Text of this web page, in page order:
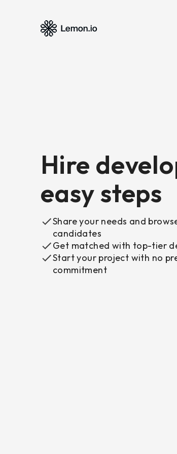
Hire
easy steps
Share your needs and
candidates
Get matched with top-tier
Start your project with no
commitment